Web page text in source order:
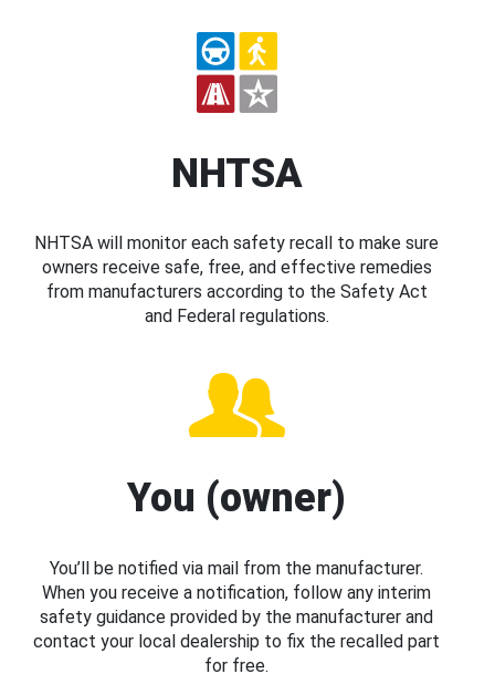
NHTSA
NHTSA will monitor each safety recall to make sure
owners receive safe, free, and effective remedies
from manufacturers according to the Safety Act
and Federal regulations.
You (owner)
You’ll be notified via mail from the manufacturer.
When you receive a notification, follow any interim
safety guidance provided by the manufacturer and
contact your local dealership to fix the recalled part
for free.